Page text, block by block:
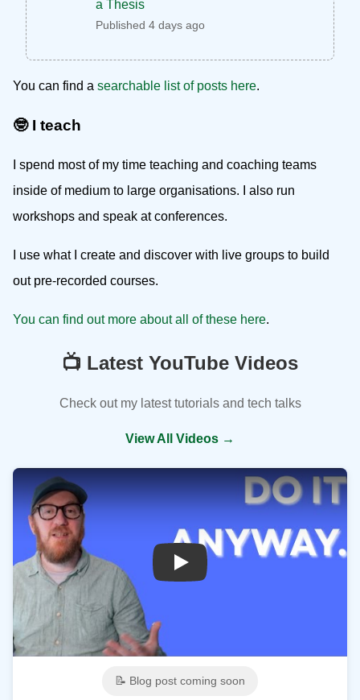
a Thesis
Published 4 days ago
You can find a searchable list of posts here.
🤓 I teach
I spend most of my time teaching and coaching teams
inside of medium to large organisations. I also run
workshops and speak at conferences.
I use what I create and discover with live groups to build
out pre-recorded courses.
You can find out more about all of these here.
📺 Latest YouTube Videos
Check out my latest tutorials and tech talks
View All Videos →
Play
📝 Blog post coming soon